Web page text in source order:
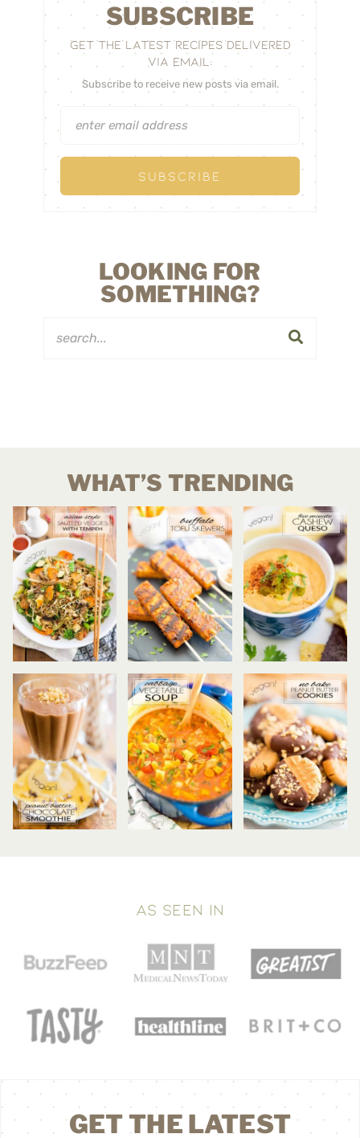
SUBSCRIBE
GET THE LATEST RECIPES DELIVERED
VIA EMAIL:
Subscribe to receive new posts via email.
LOOKING FOR
SOMETHING?
WHAT’S TRENDING
AS SEEN IN
GET THE LATEST